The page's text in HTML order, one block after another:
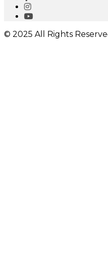
© 2025 All Rights